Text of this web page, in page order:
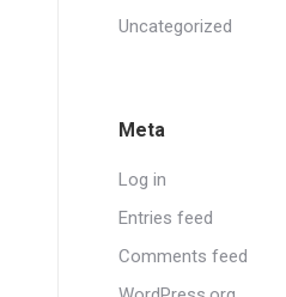
Uncategorized
Meta
Log in
Entries feed
Comments feed